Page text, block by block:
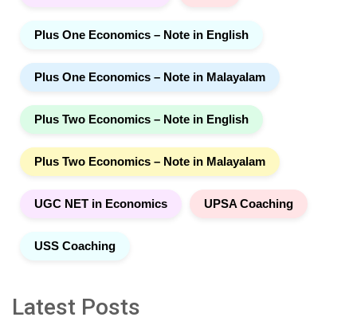
Plus One Economics – Note in English
Plus One Economics – Note in Malayalam
Plus Two Economics – Note in English
Plus Two Economics – Note in Malayalam
UGC NET in Economics UPSA Coaching
USS Coaching
Latest Posts